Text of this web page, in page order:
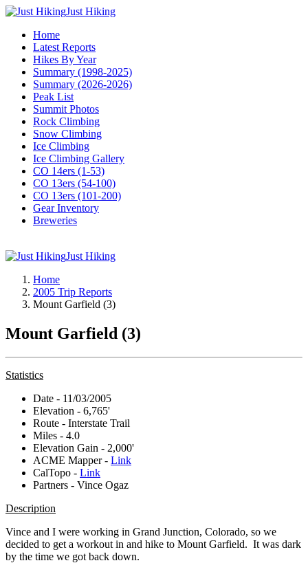
Just Hiking
Home
Latest Reports
Hikes By Year
Summary (1998-2025)
Summary (2026-2026)
Peak List
Summit Photos
Rock Climbing
Snow Climbing
Ice Climbing
Ice Climbing Gallery
CO 14ers (1-53)
CO 13ers (54-100)
CO 13ers (101-200)
Gear Inventory
Breweries
Just Hiking
Home
2005 Trip Reports
Mount Garfield (3)
Mount Garfield (3)
Statistics
Date - 11/03/2005
Elevation - 6,765'
Route - Interstate Trail
Miles - 4.0
Elevation Gain - 2,000'
ACME Mapper - Link
CalTopo - Link
Partners - Vince Ogaz
Description
Vince and I were working in Grand Junction, Colorado, so we
decided to get a workout in and hike to Mount Garfield. It was dark
by the time we got back down.